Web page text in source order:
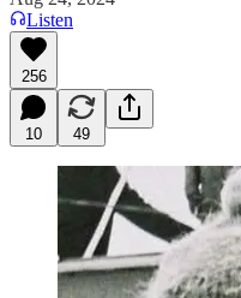
Listen
256
10 49